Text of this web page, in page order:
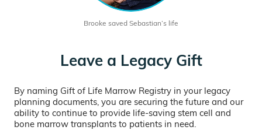
Brooke saved Sebastian’s life
Leave a Legacy Gift
By naming Gift of Life Marrow Registry in your legacy
planning documents, you are securing the future and our
ability to continue to provide life-saving stem cell and
bone marrow transplants to patients in need.